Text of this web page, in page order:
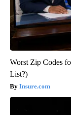
Worst Zip Codes
List?)
Insure.com